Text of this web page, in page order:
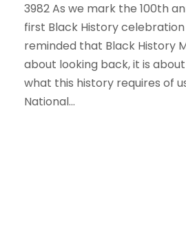
3982 As we mark the 100th
first Black History
reminded that Black History
about looking back, it is
what this history requires of
National...